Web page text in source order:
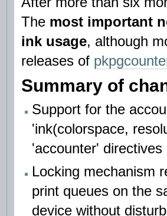
The most important
ink usage, although
releases of
Summary of
Support for the
'ink(colorspace,
'accounter'
Locking mechanism
print queues on the
device without